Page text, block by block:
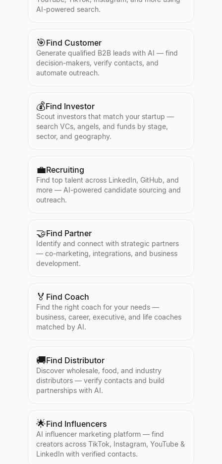
AI-powered search.
🎯Find Customer
Generate qualified B2B leads with AI — find
decision-makers, verify contacts, and
automate outreach.
💰Find Investor
Scout investors that match your startup —
search VCs, angels, and funds by stage,
sector, and geography.
💼Recruiting
Find top talent across LinkedIn, GitHub, and
more — AI-powered candidate sourcing and
outreach.
🤝Find Partner
Identify and connect with strategic partners
— co-marketing, integrations, and business
development.
🏅 Find Coach
Find the right coach for your needs —
business, career, executive, and life coaches
matched by AI.
🚚Find Distributor
Discover wholesale, food, and industry
distributors — verify contacts and build
partnerships with AI.
🌟Find Influencers
AI influencer marketing platform — find
creators across TikTok, Instagram, YouTube &
LinkedIn with verified contacts.